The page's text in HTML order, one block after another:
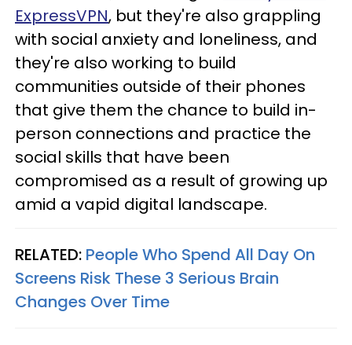
ExpressVPN, but they're also grappling
with social anxiety and loneliness, and
they're also working to build
communities outside of their phones
that give them the chance to build in-
person connections and practice the
social skills that have been
compromised as a result of growing up
amid a vapid digital landscape.
RELATED: People Who Spend All Day On
Screens Risk These 3 Serious Brain
Changes Over Time